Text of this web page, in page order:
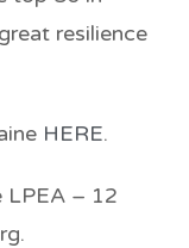
resilience
HERE.
LPEA – 12